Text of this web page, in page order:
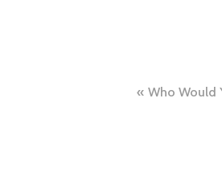
Post
Who Would